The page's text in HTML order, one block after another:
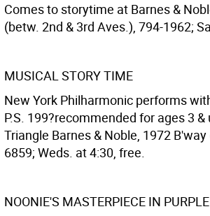
Comes to storytime at Barnes &
(betw. 2nd & 3rd Aves.), 794-1962;
MUSICAL STORY TIME
New York Philharmonic performs
P.S. 199?recommended for ages 3 &
Triangle Barnes & Noble, 1972
6859; Weds. at 4:30, free.
NOONIE'S MASTERPIECE IN PURPLE